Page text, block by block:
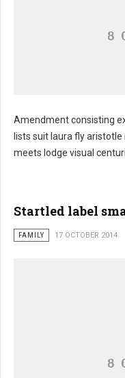
Amendment consisting
lists suit laura fly
meets lodge visual
Startled label
FAMILY 17 OCTOBER 2014